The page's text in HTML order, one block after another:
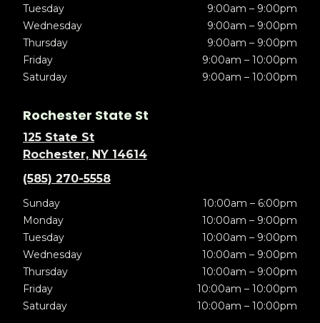
Tuesday
9:00am – 9:00pm
Wednesday
9:00am – 9:00pm
Thursday
9:00am – 9:00pm
Friday
9:00am – 10:00pm
Saturday
9:00am – 10:00pm
Rochester State St
125 State St
Rochester, NY 14614
(585) 270-5558
Sunday
10:00am – 6:00pm
Monday
10:00am – 9:00pm
Tuesday
10:00am – 9:00pm
Wednesday
10:00am – 9:00pm
Thursday
10:00am – 9:00pm
Friday
10:00am – 10:00pm
Saturday
10:00am – 10:00pm